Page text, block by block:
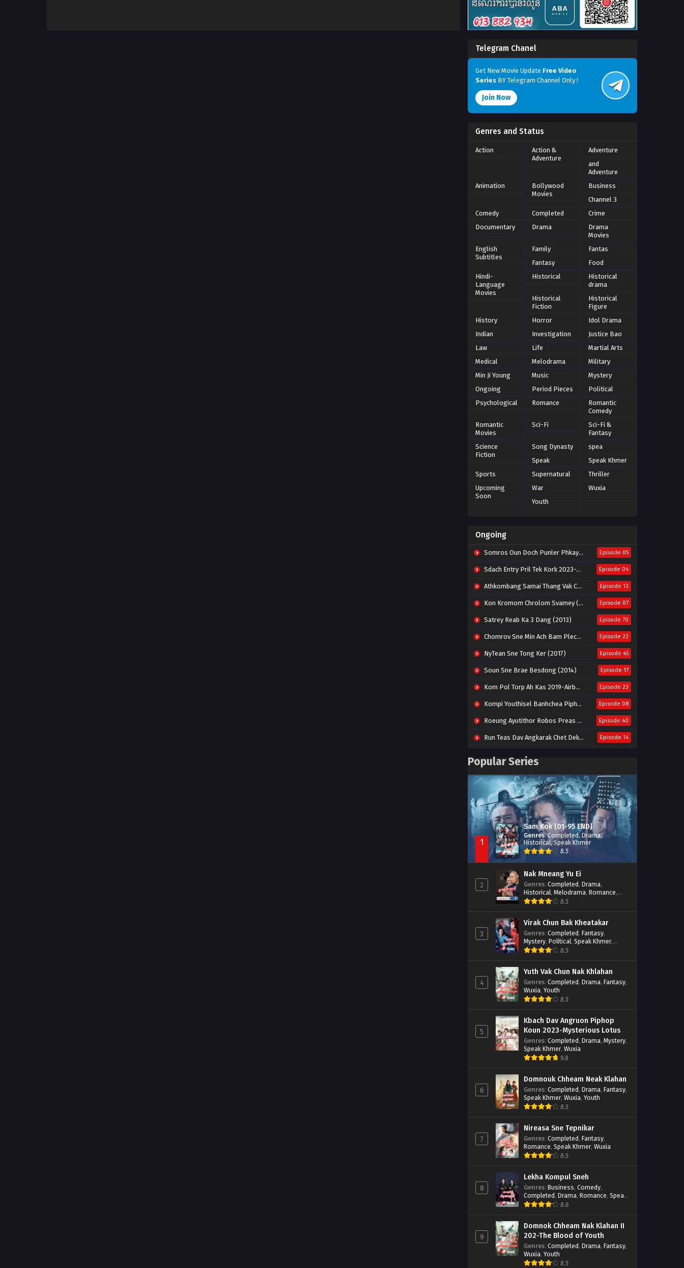
Telegram Chanel
Get New Movie Update Free Video
Series BY Telegram Channel Only !
Join Now
Genres and Status
Action
Action &
Adventure
Adventure
and
Adventure
Animation
Bollywood
Movies
Business
Channel 3
Comedy
Completed
Crime
Documentary
Drama
Drama
Movies
English
Subtitles
Family
Fantas
Fantasy
Food
Hindi-
Language
Movies
Historical
Historical
drama
Historical
Fiction
Historical
Figure
History
Horror
Idol Drama
Indian
Investigation
Justice Bao
Law
Life
Martial Arts
Medical
Melodrama
Military
Min Ji Young
Music
Mystery
Ongoing
Period Pieces
Political
Psychological
Romance
Romantic
Comedy
Romantic
Movies
Sci-Fi
Sci-Fi &
Fantasy
Science
Fiction
Song Dynasty
spea
Speak
Speak Khmer
Sports
Supernatural
Thriller
Upcoming
Soon
War
Wuxia
Youth
Ongoing
Somros Oun Doch Punler Phkay 2023-The Outsider Episode 05
Sdach Entry Pril Tek Kork 2023-Snow Eagle Lord Episode 04
Athkombang Samai Thang Vak Chang An (2025) Episode 13
Kon Kromom Chrolom Svamey (2023) Episode 07
Satrey Reab Ka 3 Dang (2013) Episode 70
Chomrov Sne Min Ach Bam Plech 2025-Motel California Episode 22
NyTean Sne Tong Ker (2017) Episode 45
Soun Sne Brae Besdong (2014) Episode 17
Kom Pol Torp Ah Kas 2019-Airborne Blade Episode 23
Kompi Youthisel Banhchea Piphop Kun (2023) Episode 08
Roeung Ayutithor Robos Preas Mohesey (2014) Episode 40
Run Teas Dav Angkarak Chet Dek (2020) Episode 14
Besdong Cham Sne 2018-Here to Heart Episode 05
Popular Series
1
Sam Kok [01-95 END]
Genres:Completed,Drama,
Historical,Speak Khmer
8.5
2
Nak Mneang Yu Ei
Genres: Completed, Drama,
Historical, Melodrama, Romance,
Speak Khmer8.5
3
Virak Chun Bak Kheatakar
Genres: Completed, Fantasy,
Mystery, Political, Speak Khmer,
Wuxia
8.5
4
Yuth Vak Chun Nak Khlahan
Genres: Completed, Drama, Fantasy,
Wuxia, Youth
8.5
5
Kbach Dav Angruon Piphop
Koun 2023-Mysterious Lotus
Casebook
Genres: Completed, Drama, Mystery,
Speak Khmer, Wuxia
9.8
6
Domnouk Chheam Neak Klahan
Genres: Completed, Drama, Fantasy,
Speak Khmer, Wuxia, Youth
8.5
7
Nireasa Sne Tepnikar
Genres: Completed, Fantasy,
Romance, Speak Khmer, Wuxia
8.5
8
Lekha Kompul Sneh
Genres: Business, Comedy,
Completed, Drama, Romance, Speak
Khmer
8.6
9
Domnok Chheam Nak Klahan II
202-The Blood of Youth
Genres: Completed, Drama, Fantasy,
Wuxia, Youth
8.5